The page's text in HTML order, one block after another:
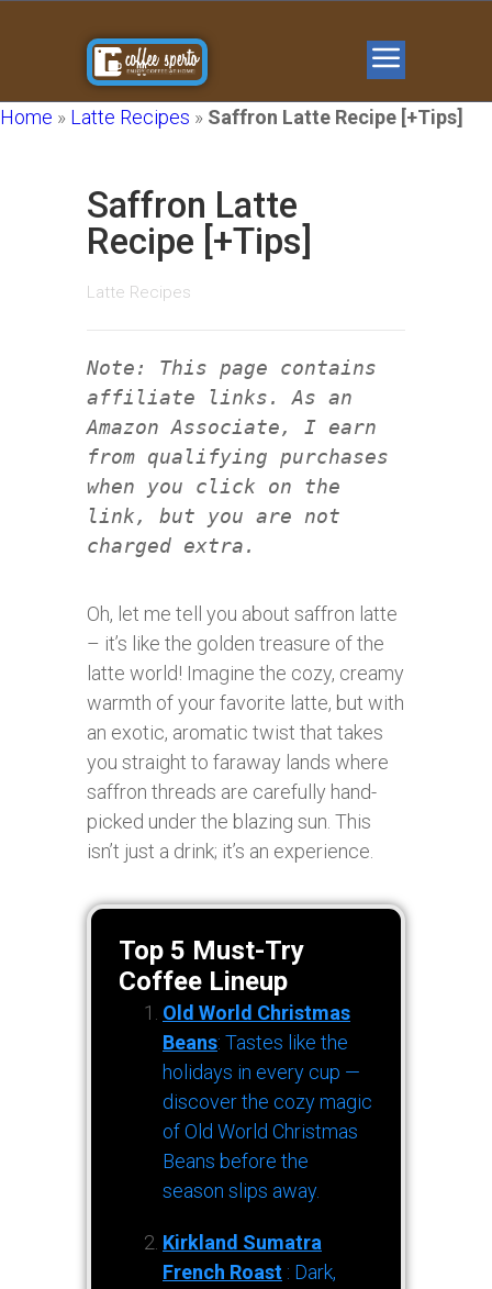
Home » Latte Recipes » Saffron Latte Recipe [+Tips]
Saffron Latte
Recipe [+Tips]
Latte Recipes
Note: This page contains
affiliate links. As an
Amazon Associate, I earn
from qualifying purchases
when you click on the
link, but you are not
charged extra.
Oh, let me tell you about saffron latte
– it’s like the golden treasure of the
latte world! Imagine the cozy, creamy
warmth of your favorite latte, but with
an exotic, aromatic twist that takes
you straight to faraway lands where
saffron threads are carefully hand-
picked under the blazing sun. This
isn’t just a drink; it’s an experience.
Top 5 Must-Try
Coffee Lineup
Old World Christmas
Beans: Tastes like the
holidays in every cup —
discover the cozy magic
of Old World Christmas
Beans before the
season slips away.
Kirkland Sumatra
French Roast : Dark,